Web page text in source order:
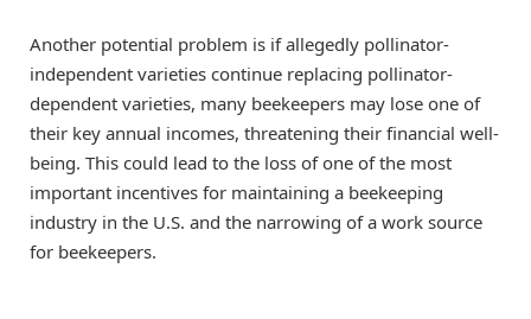
Another potential problem is if allegedly pollinator-
independent varieties continue replacing pollinator-
dependent varieties, many beekeepers may lose one of
their key annual incomes, threatening their financial well-
being. This could lead to the loss of one of the most
important incentives for maintaining a beekeeping
industry in the U.S. and the narrowing of a work source
for beekeepers.